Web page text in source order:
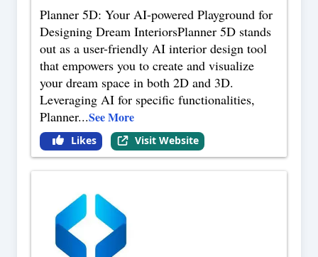
Planner 5D: Your AI-powered Playground for
Designing Dream InteriorsPlanner 5D stands
out as a user-friendly AI interior design tool
that empowers you to create and visualize
your dream space in both 2D and 3D.
Leveraging AI for specific functionalities,
Planner...See More
Likes Visit Website